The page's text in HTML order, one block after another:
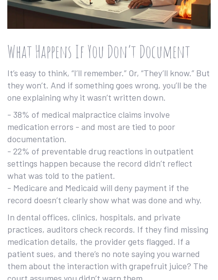
What Happens If You Don’t Document
It’s easy to think, “I’ll remember.” Or, “They’ll know.” But
they won’t. And if something goes wrong, you’ll be the
one explaining why it wasn’t written down.
- 38% of medical malpractice claims involve
medication errors - and most are tied to poor
documentation.
- 22% of preventable drug reactions in outpatient
settings happen because the record didn’t reflect
what was told to the patient.
- Medicare and Medicaid will deny payment if the
record doesn’t clearly show what was done and why.
In dental offices, clinics, hospitals, and private
practices, auditors check records. If they find missing
medication details, the provider gets flagged. If a
patient sues, and there’s no note saying you warned
them about the interaction with grapefruit juice? The